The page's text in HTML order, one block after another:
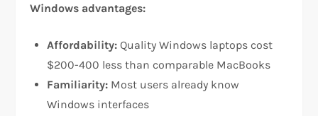
Windows advantages:
Affordability: Quality Windows laptops cost
$200-400 less than comparable MacBooks​
Familiarity: Most users already know
Windows interfaces​